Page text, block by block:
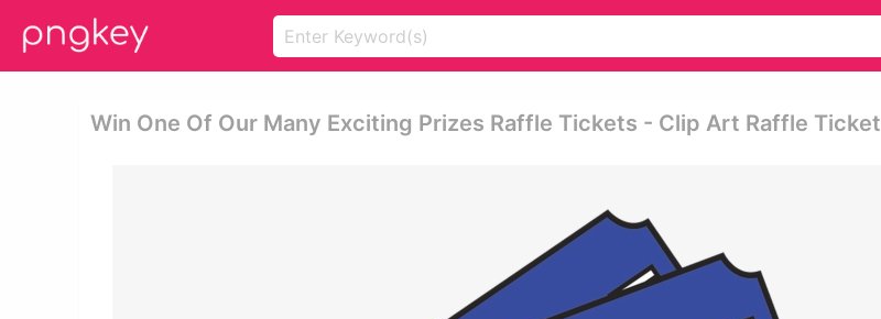
Win One Of Our Many Exciting Prizes Raffle Tickets - Clip Art Raffle Ticket